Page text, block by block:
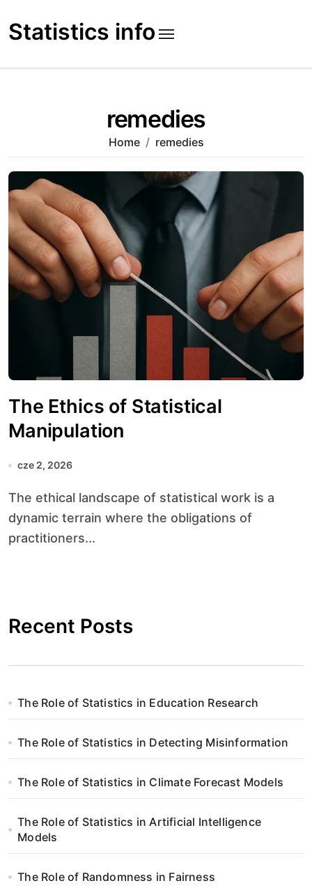
to
content
Statistics info
remedies
Home remedies
The Ethics of Statistical
Manipulation
cze 2, 2026
The ethical landscape of statistical work is a
dynamic terrain where the obligations of
practitioners...
Recent Posts
The Role of Statistics in Education Research
The Role of Statistics in Detecting Misinformation
The Role of Statistics in Climate Forecast Models
The Role of Statistics in Artificial Intelligence
Models
The Role of Randomness in Fairness